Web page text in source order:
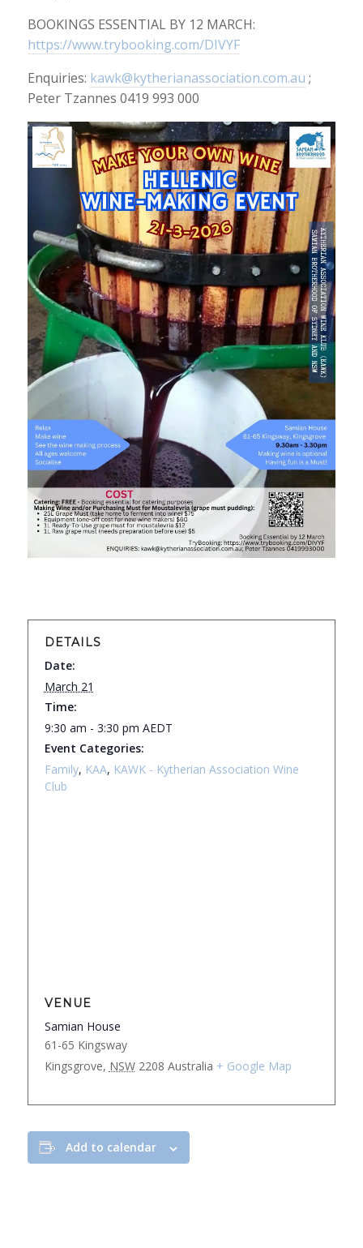
BOOKINGS ESSENTIAL BY 12 MARCH:
https://www.trybooking.com/DIVYF
Enquiries: kawk@kytherianassociation.com.au ;
Peter Tzannes 0419 993 000
DETAILS
Date:
March 21
Time:
9:30 am - 3:30 pm AEDT
Event Categories:
Family, KAA, KAWK - Kytherian Association Wine
Club
VENUE
Samian House
61-65 Kingsway
Kingsgrove, NSW 2208 Australia + Google Map
Add to calendar